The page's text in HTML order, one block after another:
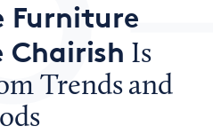
Furniture
Chairish Is
Trends and